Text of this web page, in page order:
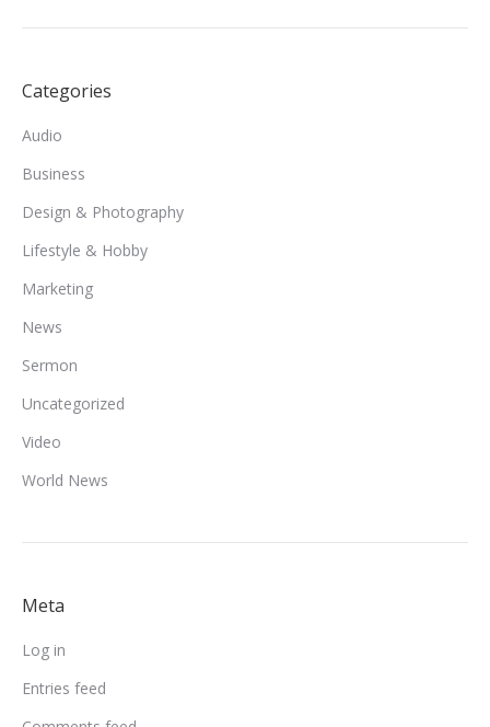
Categories
Audio
Business
Design & Photography
Lifestyle & Hobby
Marketing
News
Sermon
Uncategorized
Video
World News
Meta
Log in
Entries feed